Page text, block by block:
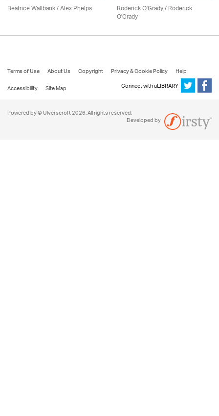
Beatrice Wallbank / Alex Phelps Roderick O'Grady / Roderick
O'Grady
Terms of Use About Us Copyright Privacy & Cookie Policy
Help
Accessibility
Site Map Connect with uLIBRARY
Powered by © Ulverscroft 2026. All rights reserved.
Developed by